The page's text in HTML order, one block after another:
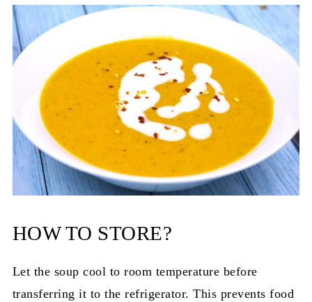
HOW TO STORE?
Let the soup cool to room temperature before
transferring it to the refrigerator. This prevents food